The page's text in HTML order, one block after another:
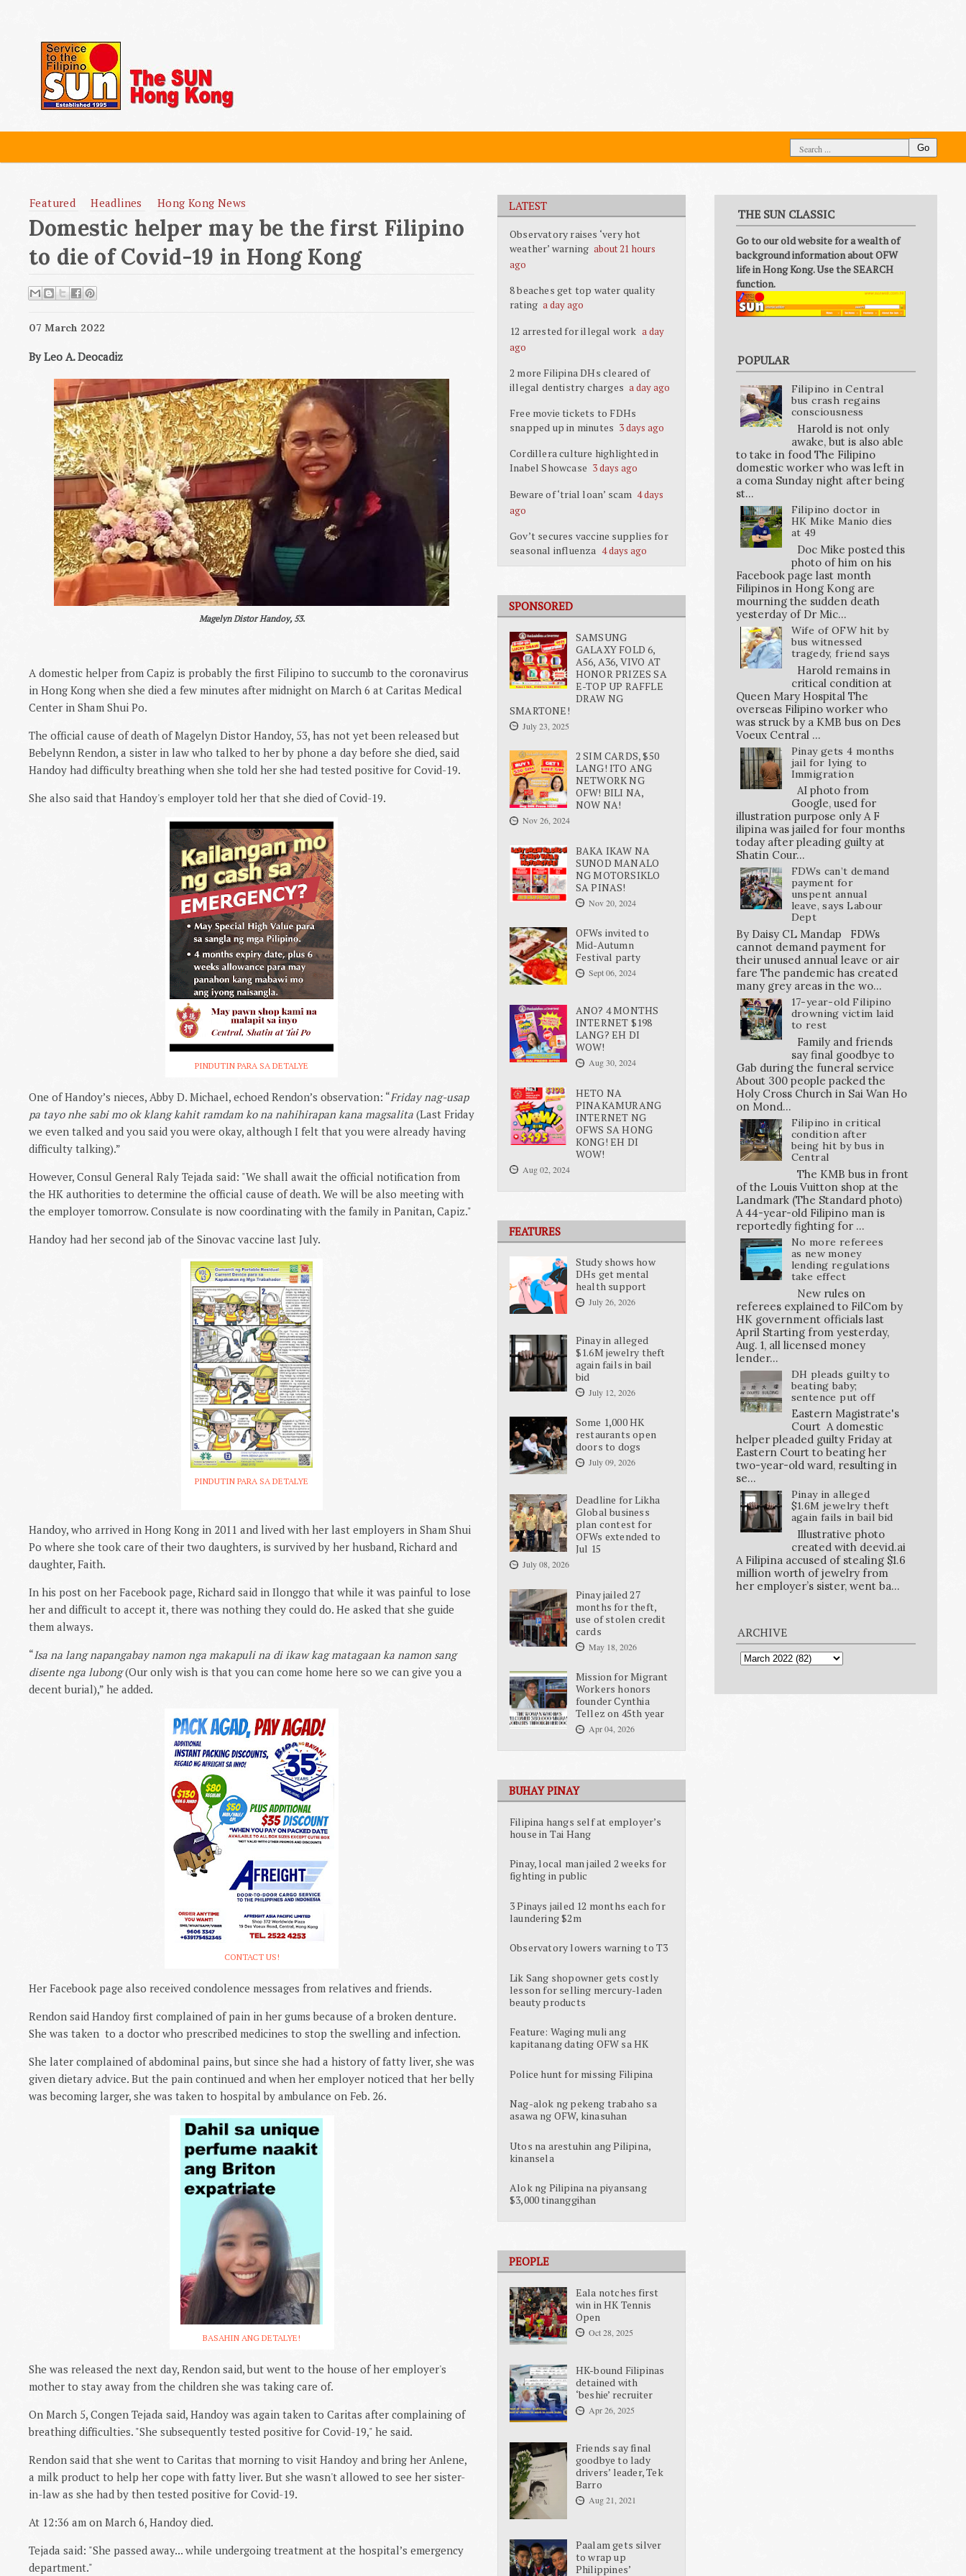
Go
LATEST
Observatory raises ‘very hot
weather’ warning about 21 hours
ago
8 beaches get top water quality
rating a day ago
12 arrested for illegal work a day
ago
2 more Filipina DHs cleared of
illegal dentistry charges a day ago
Free movie tickets to FDHs
snapped up in minutes 3 days ago
Cordillera culture highlighted in
Inabel Showcase 3 days ago
Beware of ‘trial loan’ scam 4 days
ago
Gov’t secures vaccine supplies for
seasonal influenza 4 days ago
SPONSORED
SAMSUNG
GALAXY FOLD 6,
A56, A36, VIVO AT
HONOR PRIZES SA
E-TOP UP RAFFLE
DRAW NG
SMARTONE!
July 23, 2025
2 SIM CARDS, $50
LANG! ITO ANG
NETWORK NG
OFW! BILI NA,
NOW NA!
Nov 26, 2024
BAKA IKAW NA
SUNOD MANALO
NG MOTORSIKLO
SA PINAS!
Nov 20, 2024
OFWs invited to
Mid-Autumn
Festival party
Sept 06, 2024
ANO? 4 MONTHS
INTERNET $198
LANG? EH DI
WOW!
Aug 30, 2024
HETO NA
PINAKAMURANG
INTERNET NG
OFWS SA HONG
KONG! EH DI
WOW!
Aug 02, 2024
FEATURES
Study shows how
DHs get mental
health support
July 26, 2026
Pinay in alleged
$1.6M jewelry theft
again fails in bail
bid
July 12, 2026
Some 1,000 HK
restaurants open
doors to dogs
July 09, 2026
Deadline for Likha
Global business
plan contest for
OFWs extended to
Jul 15
July 08, 2026
Pinay jailed 27
months for theft,
use of stolen credit
cards
May 18, 2026
Mission for Migrant
Workers honors
founder Cynthia
Tellez on 45th year
Apr 04, 2026
BUHAY PINAY
Filipina hangs self at employer’s
house in Tai Hang
Pinay, local man jailed 2 weeks for
fighting in public
3 Pinays jailed 12 months each for
laundering $2m
Observatory lowers warning to T3
Lik Sang shopowner gets costly
lesson for selling mercury-laden
beauty products
Feature: Waging muli ang
kapitanang dating OFW sa HK
Police hunt for missing Filipina
Nag-alok ng pekeng trabaho sa
asawa ng OFW, kinasuhan
Utos na arestuhin ang Pilipina,
kinansela
Alok ng Pilipina na piyansang
$3,000 tinanggihan
PEOPLE
Eala notches first
win in HK Tennis
Open
Oct 28, 2025
HK-bound Filipinas
detained with
‘beshie’ recruiter
Apr 26, 2025
Friends say final
goodbye to lady
drivers’ leader, Tek
Barro
Aug 21, 2021
Paalam gets silver
to wrap up
Philippines’
Featured Headlines Hong Kong News
Domestic helper may be the first Filipino
to die of Covid-19 in Hong Kong
07 March 2022
By Leo A. Deocadiz
Magelyn Distor Handoy, 53.
A domestic helper from Capiz is probably the first Filipino to succumb to the coronavirus
in Hong Kong when she died a few minutes after midnight on March 6 at Caritas Medical
Center in Sham Shui Po.
The official cause of death of Magelyn Distor Handoy, 53, has not yet been released but
Bebelynn Rendon, a sister in law who talked to her by phone a day before she died, said
Handoy had difficulty breathing when she told her she had tested positive for Covid-19.
She also said that Handoy's employer told her that she died of Covid-19.
PINDUTIN PARA SA DETALYE
One of Handoy’s nieces, Abby D. Michael, echoed Rendon’s observation: “Friday nag-usap
pa tayo nhe sabi mo ok klang kahit ramdam ko na nahihirapan kana magsalita (Last Friday
we even talked and you said you were okay, although I felt that you were already having
difficulty talking).”
However, Consul General Raly Tejada said: "We shall await the official notification from
the HK authorities to determine the official cause of death. We will be also meeting with
the employer tomorrow. Consulate is now coordinating with the family in Panitan, Capiz."
Handoy had her second jab of the Sinovac vaccine last July.
PINDUTIN PARA SA DETALYE
Handoy, who arrived in Hong Kong in 2011 and lived with her last employers in Sham Shui
Po where she took care of their two daughters, is survived by her husband, Richard and
daughter, Faith.
In his post on her Facebook page, Richard said in Ilonggo that while it was painful to lose
her and difficult to accept it, there was nothing they could do. He asked that she guide
them always.
“Isa na lang napangabay namon nga makapuli na di ikaw kag matagaan ka namon sang
disente nga lubong(Our only wish is that you can come home here so we can give you a
decent burial),” he added.
CONTACT US!
Her Facebook page also received condolence messages from relatives and friends.
Rendon said Handoy first complained of pain in her gums because of a broken denture.
She was taken to a doctor who prescribed medicines to stop the swelling and infection.
She later complained of abdominal pains, but since she had a history of fatty liver, she was
given dietary advice. But the pain continued and when her employer noticed that her belly
was becoming larger, she was taken to hospital by ambulance on Feb. 26.
BASAHIN ANG DETALYE!
She was released the next day, Rendon said, but went to the house of her employer's
mother to stay away from the children she was taking care of.
On March 5, Congen Tejada said, Handoy was again taken to Caritas after complaining of
breathing difficulties. "She subsequently tested positive for Covid-19," he said.
Rendon said that she went to Caritas that morning to visit Handoy and bring her Anlene,
a milk product to help her cope with fatty liver. But she wasn't allowed to see her sister-
in-law as she had by then tested positive for Covid-19.
At 12:36 am on March 6, Handoy died.
Tejada said: "She passed away... while undergoing treatment at the hospital’s emergency
department."
THE SUN CLASSIC
Go to our old website for a wealth of
background information about OFW
life in Hong Kong. Use the SEARCH
function.
POPULAR
Filipino in Central
bus crash regains
consciousness
Harold is not only
awake, but is also able
to take in food The Filipino
domestic worker who was left in
a coma Sunday night after being
st...
Filipino doctor in
HK Mike Manio dies
at 49
Doc Mike posted this
photo of him on his
Facebook page last month
Filipinos in Hong Kong are
mourning the sudden death
yesterday of Dr Mic...
Wife of OFW hit by
bus witnessed
tragedy, friend says
Harold remains in
critical condition at
Queen Mary Hospital The
overseas Filipino worker who
was struck by a KMB bus on Des
Voeux Central ...
Pinay gets 4 months
jail for lying to
Immigration
AI photo from
Google, used for
illustration purpose only A F
ilipina was jailed for four months
today after pleading guilty at
Shatin Cour...
FDWs can’t demand
payment for
unspent annual
leave, says Labour
Dept
By Daisy CL Mandap FDWs
cannot demand payment for
their unused annual leave or air
fare The pandemic has created
many grey areas in the wo...
17-year-old Filipino
drowning victim laid
to rest
Family and friends
say final goodbye to
Gab during the funeral service
About 300 people packed the
Holy Cross Church in Sai Wan Ho
on Mond...
Filipino in critical
condition after
being hit by bus in
Central
The KMB bus in front
of the Louis Vuitton shop at the
Landmark (The Standard photo)
A 44-year-old Filipino man is
reportedly fighting for ...
No more referees
as new money
lending regulations
take effect
New rules on
referees explained to FilCom by
HK government officials last
April Starting from yesterday,
Aug. 1, all licensed money
lender...
DH pleads guilty to
beating baby;
sentence put off
Eastern Magistrate's
Court A domestic
helper pleaded guilty Friday at
Eastern Court to beating her
two-year-old ward, resulting in
se...
Pinay in alleged
$1.6M jewelry theft
again fails in bail bid
Illustrative photo
created with deevid.ai
A Filipina accused of stealing $1.6
million worth of jewelry from
her employer’s sister, went ba...
ARCHIVE